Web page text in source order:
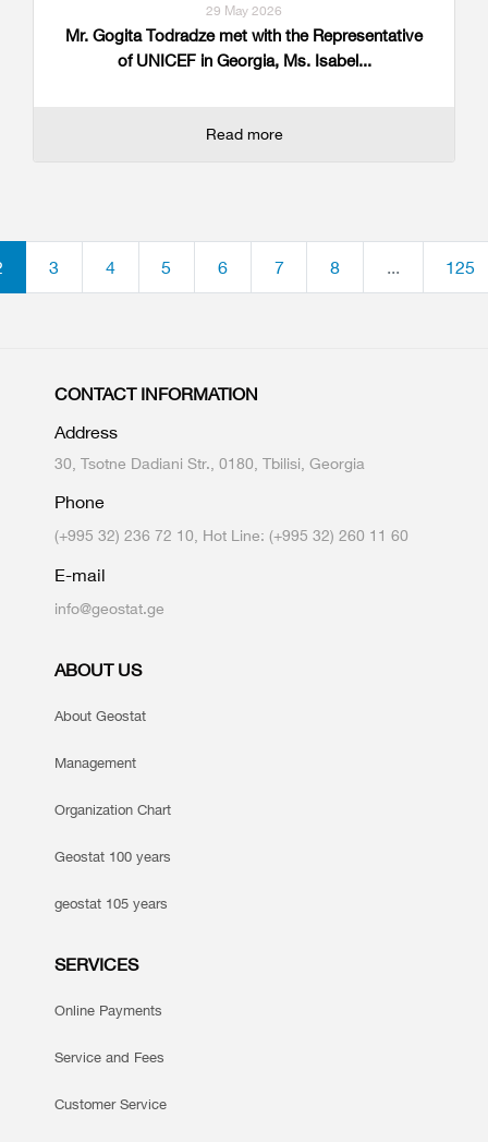
29 May 2026
Mr. Gogita Todradze met with the Representative
of UNICEF in Georgia, Ms. Isabel...
Read more
3 4 5 6 7 8 ... 125
CONTACT INFORMATION
Address
30, Tsotne Dadiani Str., 0180, Tbilisi, Georgia
Phone
(+995 32) 236 72 10, Hot Line: (+995 32) 260 11 60
E-mail
info@geostat.ge
ABOUT US
About Geostat
Management
Organization Chart
Geostat 100 years
geostat 105 years
SERVICES
Online Payments
Service and Fees
Customer Service